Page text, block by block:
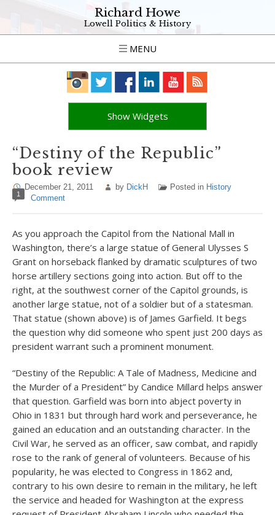
Richard Howe
Lowell Politics & History
MENU
Show Widgets
“Destiny of the Republic”
book review
December 21, 2011 by DickH Posted in History
1 Comment
As you approach the Capitol from the National Mall in
Washington, there’s a large statue of General Ulysses S
Grant on horseback flanked by dramatic sculptures of two
horse artillery sections going into action. But off to the
right, at the southwest corner of the Capitol grounds, is
another large statue, not of a soldier but of a statesman.
That statue (shown above) is of James Garfield. It begs
the question why did someone who spent just 200 days as
president warrant such a prominent monument.
“Destiny of the Republic: A Tale of Madness, Medicine and
the Murder of a President” by Candice Millard helps answer
that question. Garfield was born into abject poverty in
Ohio in 1831 but through hard work and perseverance, he
gained an education and an outstanding character. In the
Civil War, he served as an officer, saw combat, and rapidly
rose to the rank of general of volunteers. Because of his
popularity, he was elected to Congress in 1862 and,
contrary to his own desire to remain in the military, he left
the service and headed for Washington at the express